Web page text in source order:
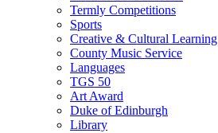
Termly Competitions
Sports
Creative & Cultural Learning
County Music Service
Languages
TGS 50
Art Award
Duke of Edinburgh
Library